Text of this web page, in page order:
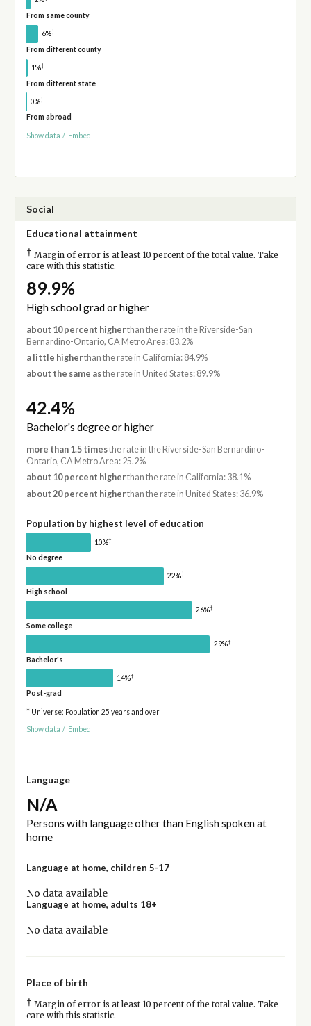
From same county
6%†
From different county
1%†
From different state
0%†
From abroad
Show data / Embed
Social
Educational attainment
† Margin of error is at least 10 percent of the total value. Take
care with this statistic.
89.9%
High school grad or higher
about 10 percent higherthan the rate in the Riverside-San
Bernardino-Ontario, CA Metro Area: 83.2%
a little higherthan the rate in California: 84.9%
about the same asthe rate in United States: 89.9%
42.4%
Bachelor's degree or higher
more than 1.5 timesthe rate in the Riverside-San Bernardino-
Ontario, CA Metro Area: 25.2%
about 10 percent higherthan the rate in California: 38.1%
about 20 percent higherthan the rate in United States: 36.9%
Population by highest level of education
10%†
No degree
22%†
High school
26%†
Some college
29%†
Bachelor's
14%†
Post-grad
* Universe: Population 25 years and over
Show data / Embed
Language
N/A
Persons with language other than English spoken at
home
Language at home, children 5-17
No data available
Language at home, adults 18+
No data available
Place of birth
† Margin of error is at least 10 percent of the total value. Take
care with this statistic.